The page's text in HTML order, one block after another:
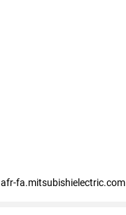
afr-fa.mitsubishielectric.com